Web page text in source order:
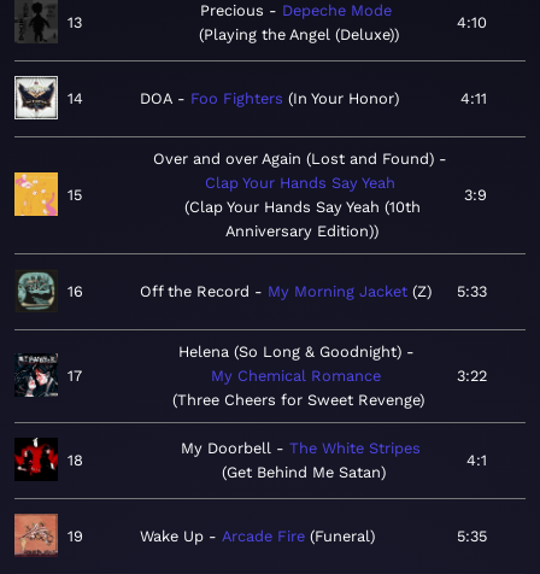
13
Precious
Depeche Mode
Playing the Angel (Deluxe)
4:10
14 DOA Foo Fighters In Your Honor 4:11
15
Over and over Again (Lost and Found)
Clap Your Hands Say Yeah
Clap Your Hands Say Yeah (10th
Anniversary Edition)
3:9
16 Off the Record My Morning Jacket Z 5:33
17
Helena (So Long & Goodnight)
My Chemical Romance
Three Cheers for Sweet Revenge
3:22
18
My Doorbell
The White Stripes
Get Behind Me Satan
4:1
19 Wake Up Arcade Fire Funeral 5:35